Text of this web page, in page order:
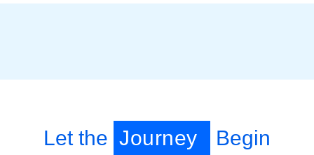
Let the Journey Begin